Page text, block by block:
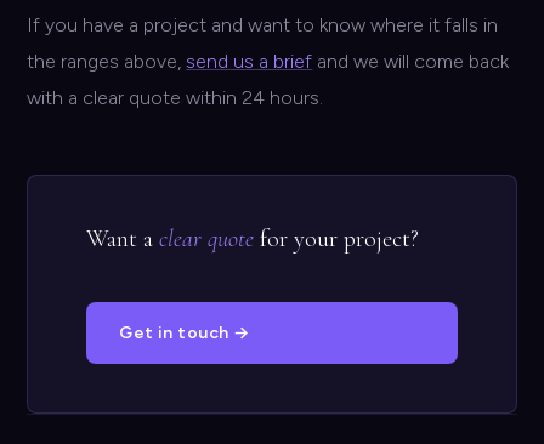
If you have a project and want to know where it falls in
the ranges above, send us a brief and we will come back
with a clear quote within 24 hours.
Want aclear quote for your project?
Get in touch →